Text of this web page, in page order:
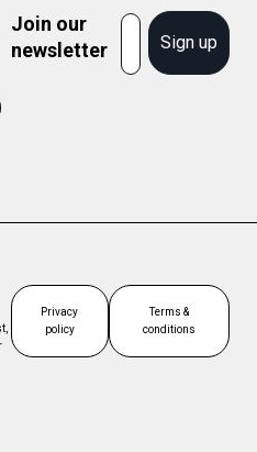
Join our
newsletter
Email
Sign up
Privacy
policy
Terms &
conditions